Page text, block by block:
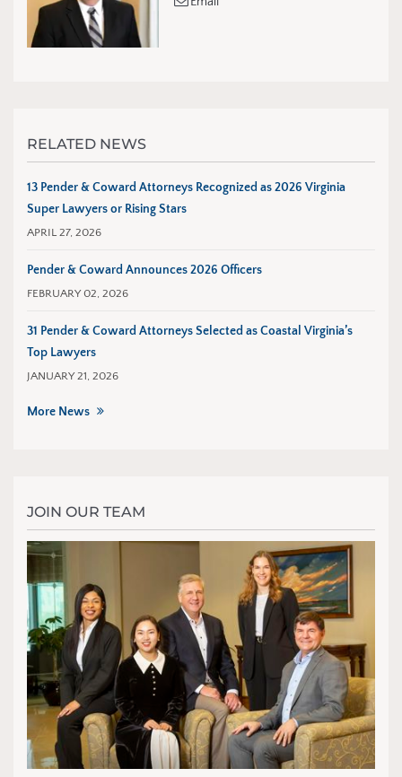
RELATED NEWS
13 Pender & Coward Attorneys Recognized as 2026 Virginia
Super Lawyers or Rising Stars
APRIL 27, 2026
Pender & Coward Announces 2026 Officers
FEBRUARY 02, 2026
31 Pender & Coward Attorneys Selected as Coastal Virginia’s
Top Lawyers
JANUARY 21, 2026
More News
JOIN OUR TEAM